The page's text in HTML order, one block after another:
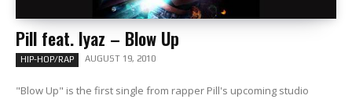
Pill feat. Iyaz – Blow Up
HIP-HOP/RAP AUGUST 19, 2010
"Blow Up" is the first single from rapper Pill's upcoming studio